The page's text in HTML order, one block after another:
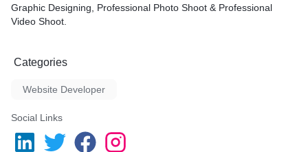
Graphic Designing, Professional Photo Shoot & Professional
Video Shoot.
Categories
Website Developer
Social Links